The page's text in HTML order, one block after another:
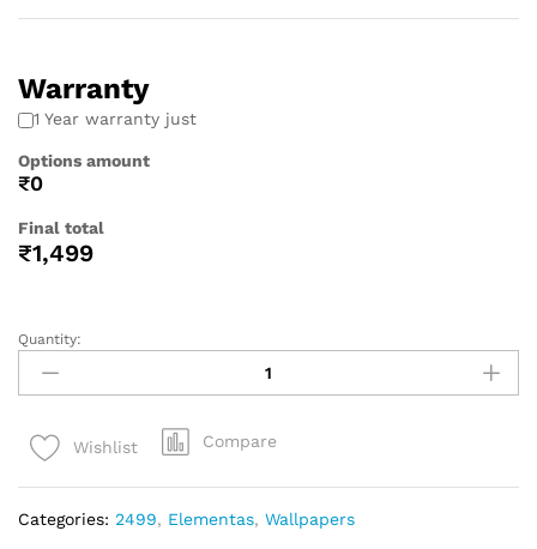
Warranty
1 Year warranty just
Options amount
₹0
Final total
₹1,499
Quantity:
Wishlist Compare
Categories: 2499, Elementas, Wallpapers